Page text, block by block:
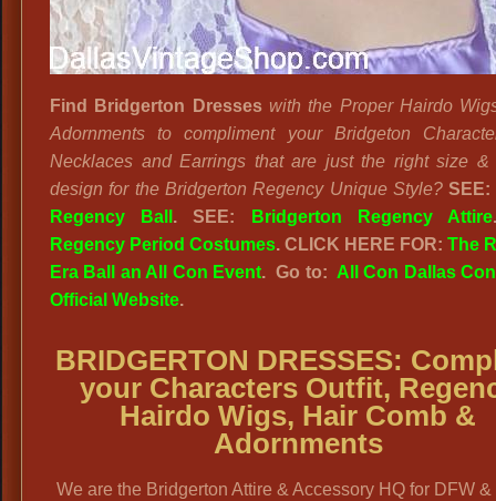
Find Bridgerton Dresses with the Proper Hairdo
Adornments to compliment your Bridgeton
Necklaces and Earrings that are just the right size &
design for the Bridgerton Regency Unique Style?SEE:
Regency Ball . SEE: Bridgerton Regency Attire
Regency Period Costumes. CLICK HERE FOR: The
Era Ball an All Con Event. Go to: All Con Dallas
Official Website.
BRIDGERTON DRESSES:
your Characters Outfit,
Hairdo Wigs, Hair Comb &
Adornments
We are the Bridgerton Attire & Accessory HQ for DFW &